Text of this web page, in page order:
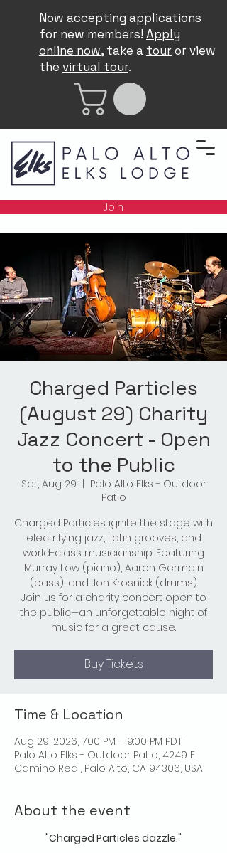
Now accepting applications
for new members! Apply
online now, take a touror view
the virtual tour.
Join
Charged Particles
(August 29) Charity
Jazz Concert - Open
to the Public
Sat, Aug 29
Palo Alto Elks - Outdoor
Patio
Charged Particles ignite the stage with
electrifying jazz, Latin grooves, and
world-class musicianship. Featuring
Murray Low (piano), Aaron Germain
(bass), and Jon Krosnick (drums).
Join us for a charity concert open to
the public—an unforgettable night of
music for a great cause.
Buy Tickets
Time & Location
Aug 29, 2026, 7:00 PM – 9:00 PM PDT
Palo Alto Elks - Outdoor Patio, 4249 El
Camino Real, Palo Alto, CA 94306, USA
About the event
"Charged Particles dazzle."